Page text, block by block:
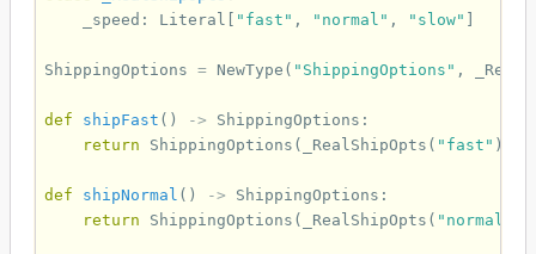
_speed : Literal "fast" , "normal" , "slow"
ShippingOptions = NewType ( "ShippingOptions" ,
def shipFast () -> ShippingOptions :
return
ShippingOptions ( _RealShipOpts ( "fast" ))
def shipNormal () -> ShippingOptions :
return
ShippingOptions ( _RealShipOpts ( "normal"